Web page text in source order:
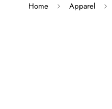
Home Apparel